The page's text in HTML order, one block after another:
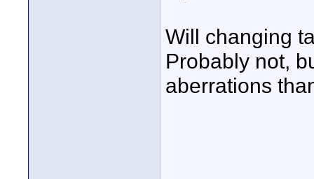
Will changing
Probably not,
aberrations